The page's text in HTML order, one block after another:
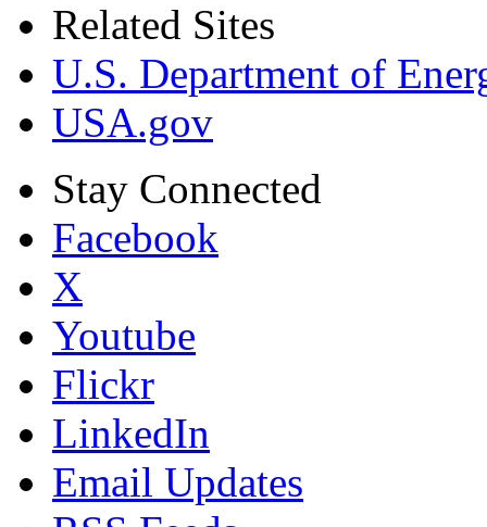
Related Sites
U.S. Department of
USA.gov
Stay Connected
Facebook
X
Youtube
Flickr
LinkedIn
Email Updates